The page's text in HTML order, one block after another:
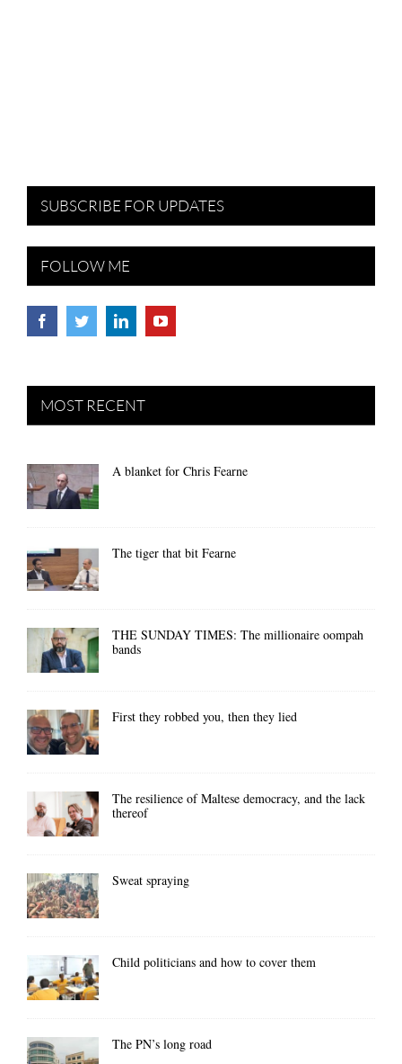
SUBSCRIBE FOR UPDATES
FOLLOW ME
MOST RECENT
A blanket for Chris Fearne
The tiger that bit Fearne
THE SUNDAY TIMES: The millionaire oompah
bands
First they robbed you, then they lied
The resilience of Maltese democracy, and the lack
thereof
Sweat spraying
Child politicians and how to cover them
The PN’s long road